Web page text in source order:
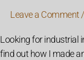
Leave a Comment/
Looking for industrial
find out how I made